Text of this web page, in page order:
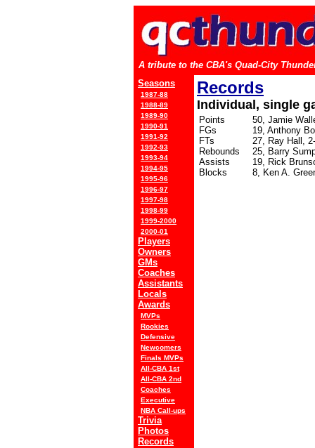
A tribute to the CBA's Quad-City
Seasons
1987-88
1988-89
1989-90
1990-91
1991-92
1992-93
1993-94
1994-95
1995-96
1996-97
1997-98
1998-99
1999-2000
2000-01
Players
Owners
GMs
Coaches
Assistants
Locals
Awards
MVPs
Rookies
Defensive
Newcomers
Finals MVPs
All-CBA 1st
All-CBA 2nd
Coaches
Executive
NBA Call-ups
Trivia
Photos
Records
Records
Individual, single
Points
FGs
FTs
Rebounds
Assists
Blocks
50, Jamie
19, Anthony
27, Ray Hall,
25, Barry
19, Rick
8, Ken A.